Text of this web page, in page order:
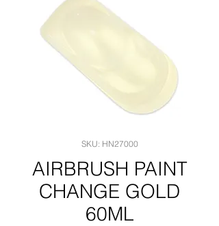
SKU: HN27000
AIRBRUSH PAINT
CHANGE GOLD
60ML